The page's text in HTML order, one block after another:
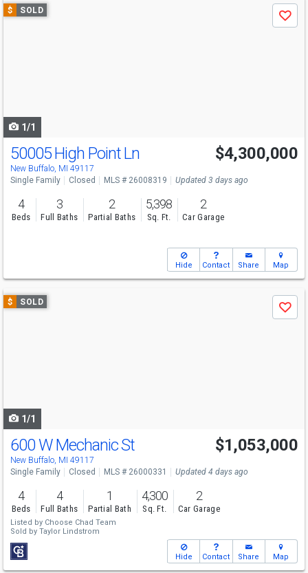
Use
previous
$ SOLD
Save
1/1
50005 High Point Ln
New Buffalo, MI 49117
$4,300,000
Single Family Closed MLS # 26008319 Updated 3 days ago
4
Beds
3
Full Baths
2
Partial Baths
5,398
Sq. Ft.
2
Car Garage
Hide Contact Share Map
Use
previous
$ SOLD
Save
1/1
600 W Mechanic St
New Buffalo, MI 49117
$1,053,000
Single Family Closed MLS # 26000331 Updated 4 days ago
4
Beds
4
Full Baths
1
Partial Bath
4,300
Sq. Ft.
2
Car Garage
Listed by Choose Chad Team
Sold by Taylor Lindstrom
Hide Contact Share Map